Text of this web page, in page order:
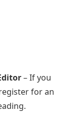
– If you
for an